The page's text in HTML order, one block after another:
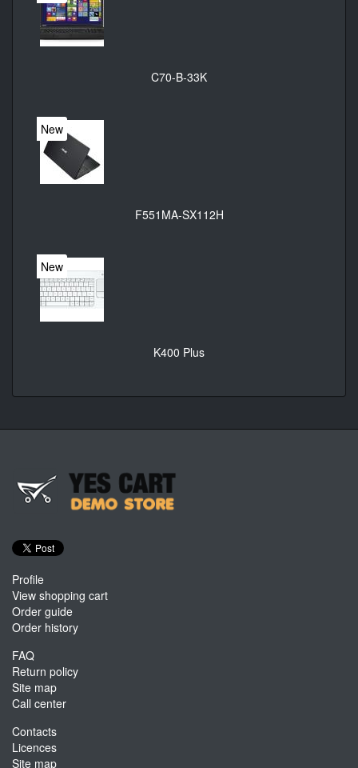
C70-B-33K
New
F551MA-SX112H
New
K400 Plus
Profile
View shopping cart
Order guide
Order history
FAQ
Return policy
Site map
Call center
Contacts
Licences
Site map